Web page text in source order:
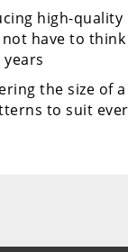
high-
have to
the size of
to suit